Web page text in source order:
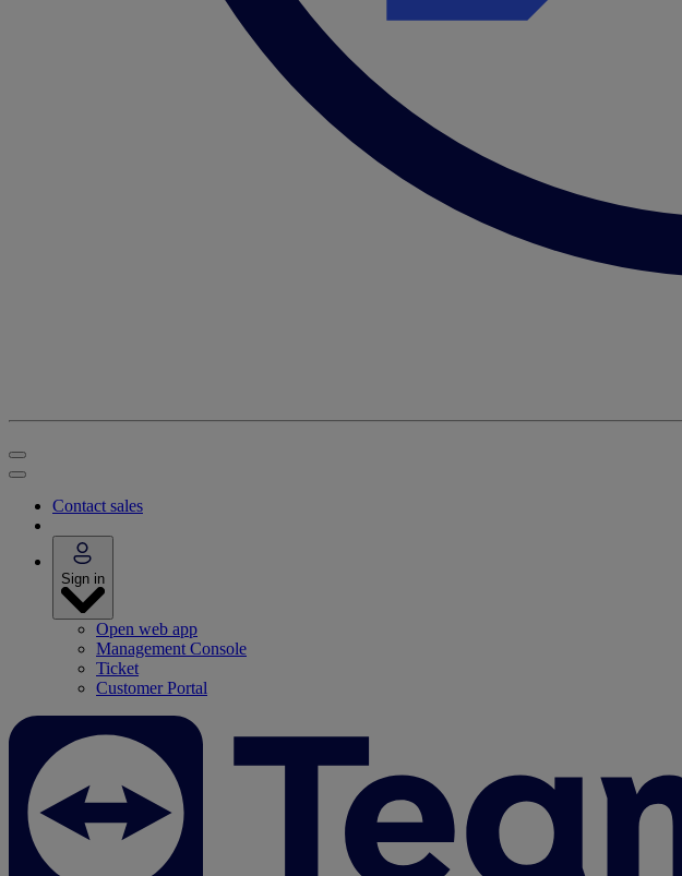
Contact sales
Sign in
Open web app
Management Console
Ticket
Customer Portal